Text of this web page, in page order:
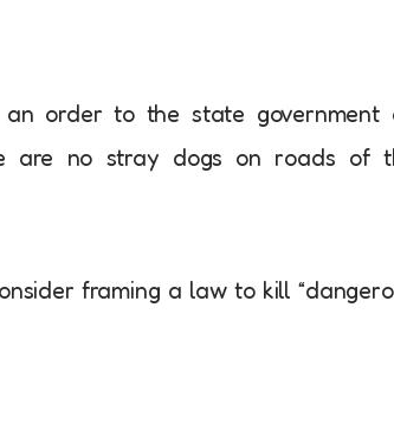
order to the state government
are no stray dogs on roads of
framing a law to kill